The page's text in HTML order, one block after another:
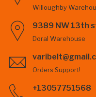
Willoughby
9389 NW 13th
Doral Warehouse
Orders Support!
+13057751568